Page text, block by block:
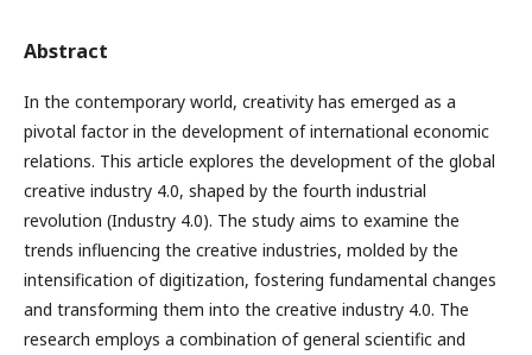
Abstract
In the contemporary world, creativity has emerged as a
pivotal factor in the development of international economic
relations. This article explores the development of the global
creative industry 4.0, shaped by the fourth industrial
revolution (Industry 4.0). The study aims to examine the
trends influencing the creative industries, molded by the
intensification of digitization, fostering fundamental changes
and transforming them into the creative industry 4.0. The
research employs a combination of general scientific and